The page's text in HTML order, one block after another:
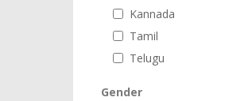
Kannada
Tamil
Telugu
Gender